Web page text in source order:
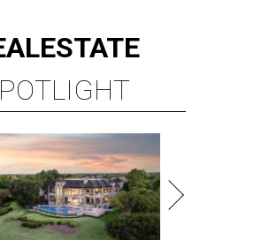
ESTATE